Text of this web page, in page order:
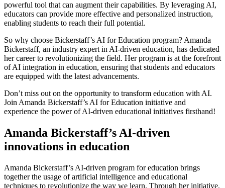
powerful tool that can augment their capabilities. By leveraging AI,
educators can provide more effective and personalized instruction,
enabling students to reach their full potential.
So why choose Bickerstaff’s AI for Education program? Amanda
Bickerstaff, an industry expert in AI-driven education, has dedicated
her career to revolutionizing the field. Her program is at the forefront
of AI integration in education, ensuring that students and educators
are equipped with the latest advancements.
Don’t miss out on the opportunity to transform education with AI.
Join Amanda Bickerstaff’s AI for Education initiative and
experience the power of AI-driven educational initiatives firsthand!
Amanda Bickerstaff’s AI-driven
innovations in education
Amanda Bickerstaff’s AI-driven program for education brings
together the usage of artificial intelligence and educational
techniques to revolutionize the way we learn. Through her initiative,